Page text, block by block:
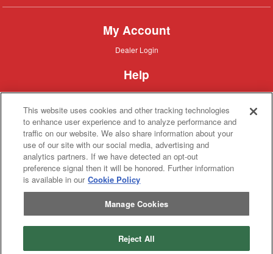
My Account
Dealer
Dealer Login
Help
Customer
Customer Support
About IronSearch
Browse
Equipment
Browse Equipment
Site
Map
Site Map
About
Us
About Us
Contact
Contact
Privacy
Privacy Policy
Terms
of
Service
Terms of Service
This website uses cookies and other tracking technologies
to enhance user experience and to analyze performance and
traffic on our website. We also share information about your
use of our site with our social media, advertising and
analytics partners. If we have detected an opt-out
preference signal then it will be honored. Further information
is available in our Cookie Policy
Manage Cookies
Reject All